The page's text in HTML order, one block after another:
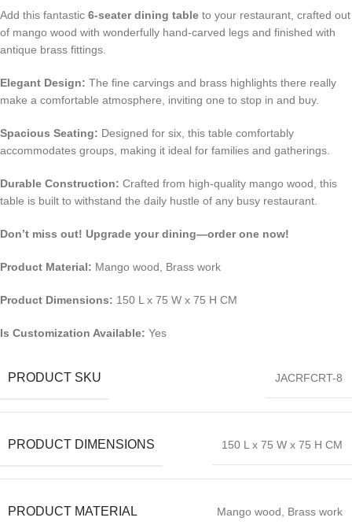
Add this fantastic 6-seater dining table to your restaurant, crafted out
of mango wood with wonderfully hand-carved legs and finished with
antique brass fittings.
Elegant Design: The fine carvings and brass highlights there really
make a comfortable atmosphere, inviting one to stop in and buy.
Spacious Seating: Designed for six, this table comfortably
accommodates groups, making it ideal for families and gatherings.
Durable Construction: Crafted from high-quality mango wood, this
table is built to withstand the daily hustle of any busy restaurant.
Don’t miss out! Upgrade your dining—order one now!
Product Material: Mango wood, Brass work
Product Dimensions: 150 L x 75 W x 75 H CM
Is Customization Available: Yes
PRODUCT SKU JACRFCRT-8
PRODUCT DIMENSIONS 150 L x 75 W x 75 H CM
PRODUCT MATERIAL Mango wood, Brass work